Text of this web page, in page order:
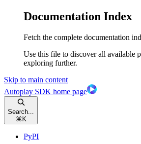
Documentation Index
Fetch the complete documentation
Use this file to discover all available
exploring further.
Skip to main content
Autoplay SDK home page
Search...
⌘ K
PyPI